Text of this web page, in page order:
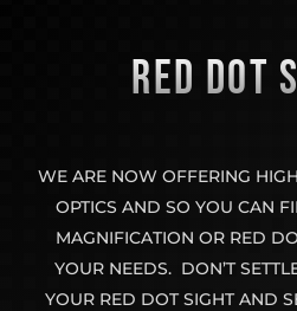
RED DOT
WE ARE NOW OFFERING
OPTICS AND SO YOU CAN
MAGNIFICATION OR RED
YOUR NEEDS. DON’T
YOUR RED DOT SIGHT AND